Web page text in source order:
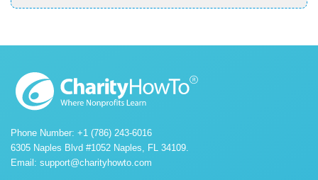
Phone Number: +1 (786) 243-6016
6305 Naples Blvd #1052 Naples, FL 34109.
Email: support@charityhowto.com